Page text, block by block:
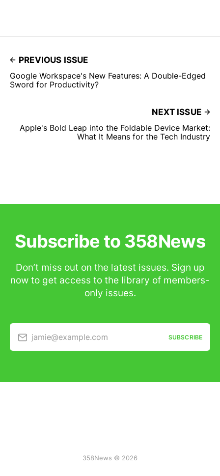
PREVIOUS ISSUE
Google Workspace's New Features: A Double-Edged
Sword for Productivity?
NEXT ISSUE
Apple's Bold Leap into the Foldable Device Market:
What It Means for the Tech Industry
Subscribe to 358News
Don’t miss out on the latest issues. Sign up
now to get access to the library of members-
only issues.
jamie@example.com SUBSCRIBE
358News © 2026